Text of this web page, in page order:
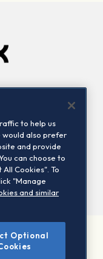
us
reserved.
to help us
would also prefer
and provide
can choose to
Cookies". To
"Manage
and similar
Optional